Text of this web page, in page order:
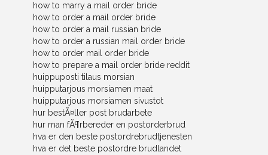
how to marry a mail order bride
how to order a mail order bride
how to order a mail russian bride
how to order a russian mail order bride
how to order mail order bride
how to prepare a mail order bride reddit
huippuposti tilaus morsian
huipputarjous morsiamen maat
huipputarjous morsiamen sivustot
hur bestÃ¤ller post brudarbete
hur man fÃ¶rbereder en postorderbrud
hva er den beste postordrebrudtjenesten
hva er det beste postordre brudlandet